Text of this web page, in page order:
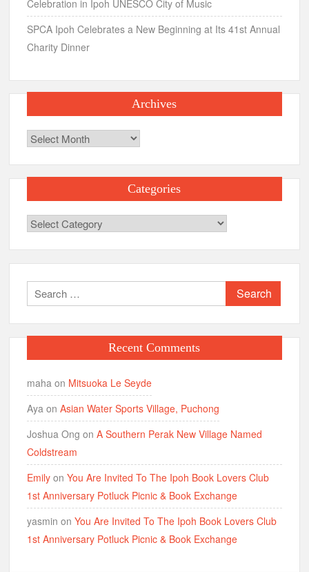
Celebration in Ipoh UNESCO City of Music
SPCA Ipoh Celebrates a New Beginning at Its 41st Annual
Charity Dinner
Archives
Archives
Categories
Categories
Search
for:
Recent Comments
maha on Mitsuoka Le Seyde
Aya onAsian Water Sports Village, Puchong
Joshua Ong onA Southern Perak New Village Named
Coldstream
Emily onYou Are Invited To The Ipoh Book Lovers Club
1st Anniversary Potluck Picnic & Book Exchange
yasmin onYou Are Invited To The Ipoh Book Lovers Club
1st Anniversary Potluck Picnic & Book Exchange